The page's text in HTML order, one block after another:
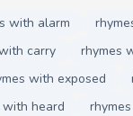
with alarm
carry rhymes
with exposed
with heard